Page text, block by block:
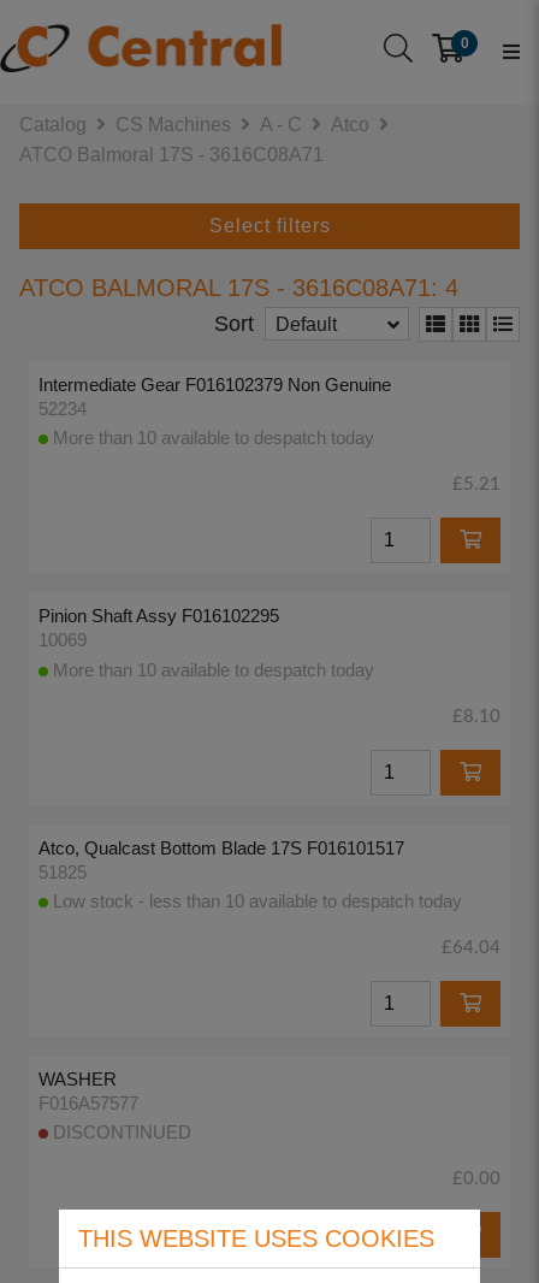
0
Catalog CS Machines A - C
Atco
ATCO Balmoral 17S - 3616C08A71
Select filters
ATCO BALMORAL 17S - 3616C08A71: 4
Sort Default
Intermediate Gear F016102379 Non Genuine
52234
More than 10 available to despatch today
£5.21
Pinion Shaft Assy F016102295
10069
More than 10 available to despatch today
£8.10
Atco, Qualcast Bottom Blade 17S F016101517
51825
Low stock - less than 10 available to despatch today
£64.04
WASHER
F016A57577
DISCONTINUED
£0.00
THIS WEBSITE USES COOKIES